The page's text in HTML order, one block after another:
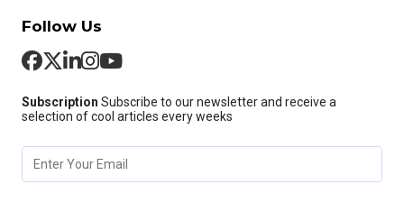
Follow Us
Subscription Subscribe to our newsletter and receive a
selection of cool articles every weeks